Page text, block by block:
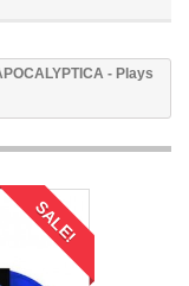
- Plays
SALE!